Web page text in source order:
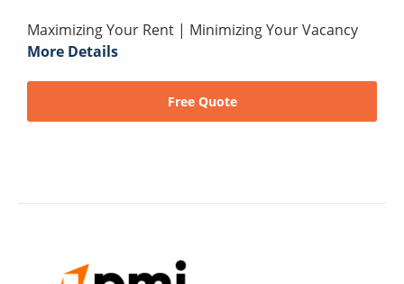
Maximizing Your Rent | Minimizing Your Vacancy
More Details
Free Quote